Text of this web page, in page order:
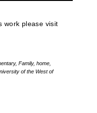
work please visit
, Family, home
of the West of